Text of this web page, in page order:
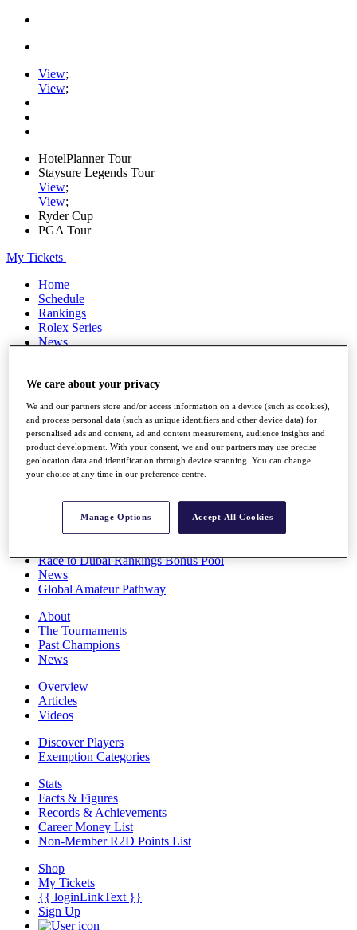
View;
View;
HotelPlanner Tour
Staysure Legends Tour
View;
View;
Ryder Cup
PGA Tour
My Tickets
Home
Schedule
Rankings
Rolex Series
News
Stats
Destinations
Full Schedule
All You Need to Know
Overview
Race to Dubai Rankings Bonus Pool
News
Global Amateur Pathway
About
The Tournaments
Past Champions
News
Overview
Articles
Videos
Discover Players
Exemption Categories
Stats
Facts & Figures
Records & Achievements
Career Money List
Non-Member R2D Points List
Shop
My Tickets
{{ loginLinkText }}
Sign Up
We care about your privacy
We and our partners store and/or access information on a device (such as cookies),
and process personal data (such as unique identifiers and other device data) for
personalised ads and content, ad and content measurement, audience insights and
product development. With your consent, we and our partners may use precise
geolocation data and identification through device scanning. You can change
your choice at any time in our preference centre.
Manage Options Accept All Cookies